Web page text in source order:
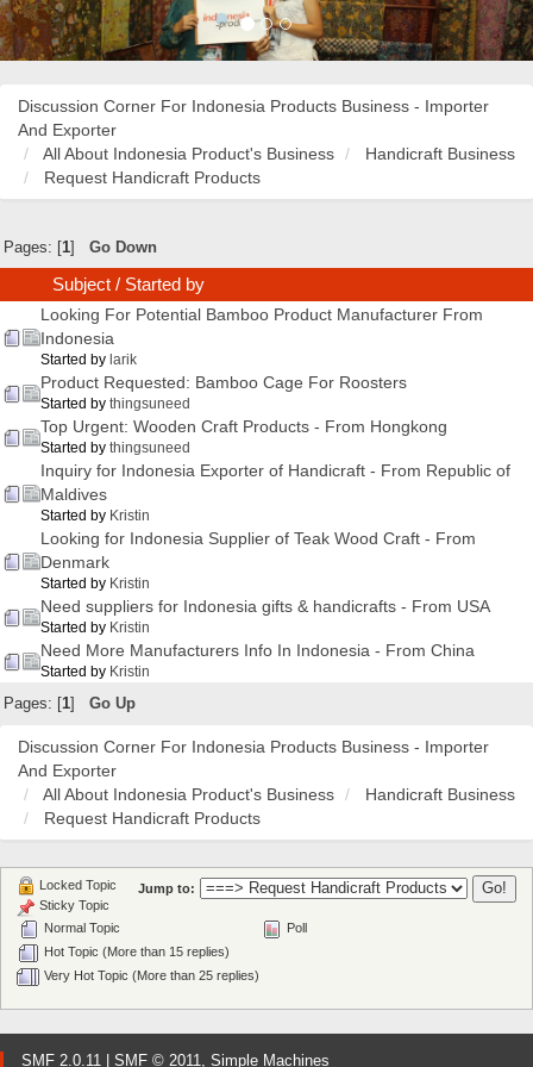
Discussion Corner For Indonesia Products Business - Importer
And Exporter
All About Indonesia Product's Business
Handicraft Business
Request Handicraft Products
Pages: [1] Go Down
Subject / Started by
Looking For Potential Bamboo Product Manufacturer From
Indonesia
Started by larik
Product Requested: Bamboo Cage For Roosters
Started by thingsuneed
Top Urgent: Wooden Craft Products - From Hongkong
Started by thingsuneed
Inquiry for Indonesia Exporter of Handicraft - From Republic of
Maldives
Started by Kristin
Looking for Indonesia Supplier of Teak Wood Craft - From
Denmark
Started by Kristin
Need suppliers for Indonesia gifts & handicrafts - From USA
Started by Kristin
Need More Manufacturers Info In Indonesia - From China
Started by Kristin
Pages: [ 1] Go Up
Discussion Corner For Indonesia Products Business - Importer
And Exporter
All About Indonesia Product's Business
Handicraft Business
Request Handicraft Products
Jump to:
Normal Topic
Hot Topic (More than 15 replies)
Very Hot Topic (More than 25 replies)
Locked Topic
Sticky Topic
Poll
SMF 2.0.11 SMF © 2011 Simple Machines